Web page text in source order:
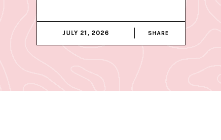
JULY 21, 2026 SHARE